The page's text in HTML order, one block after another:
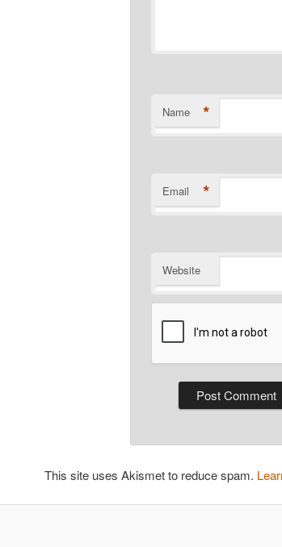
Name *
Email *
Website
This site uses Akismet to reduce spam.